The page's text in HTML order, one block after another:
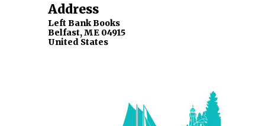
Address
Left Bank Books
Belfast, ME 04915
United States